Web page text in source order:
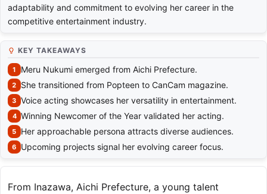
adaptability and commitment to evolving her career in the
competitive entertainment industry.
KEY TAKEAWAYS
Meru Nukumi emerged from Aichi Prefecture.
She transitioned from Popteen to CanCam magazine.
Voice acting showcases her versatility in entertainment.
Winning Newcomer of the Year validated her acting.
Her approachable persona attracts diverse audiences.
Upcoming projects signal her evolving career focus.
From Inazawa, Aichi Prefecture, a young talent